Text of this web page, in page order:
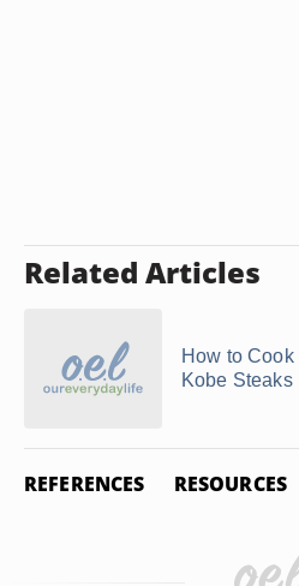
Related Articles
How to Cook
Kobe Steaks
REFERENCES RESOURCES